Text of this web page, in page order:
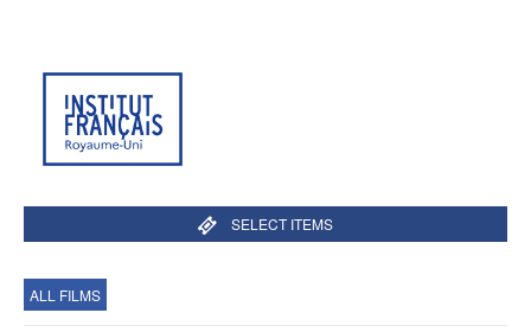
SELECT ITEMS
ALL FILMS